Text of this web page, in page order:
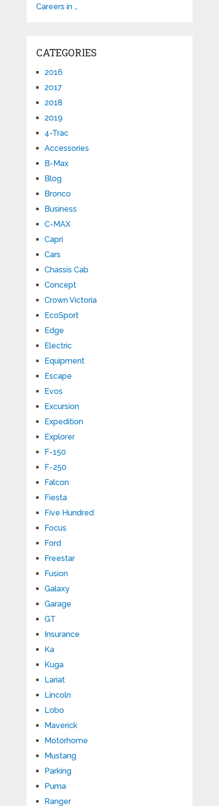
Careers in …
CATEGORIES
2016
2017
2018
2019
4-Trac
Accessories
B-Max
Blog
Bronco
Business
C-MAX
Capri
Cars
Chassis Cab
Concept
Crown Victoria
EcoSport
Edge
Electric
Equipment
Escape
Evos
Excursion
Expedition
Explorer
F-150
F-250
Falcon
Fiesta
Five Hundred
Focus
Ford
Freestar
Fusion
Galaxy
Garage
GT
Insurance
Ka
Kuga
Lariat
Lincoln
Lobo
Maverick
Motorhome
Mustang
Parking
Puma
Ranger